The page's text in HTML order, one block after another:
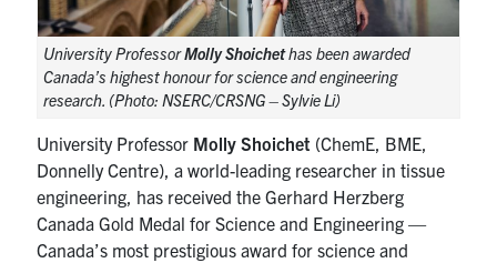
University ProfessorMolly Shoichethas been awarded
Canada’s highest honour for science and engineering
research. (Photo: NSERC/CRSNG – Sylvie Li)
University Professor Molly Shoichet (ChemE, BME,
Donnelly Centre), a world-leading researcher in tissue
engineering, has received the Gerhard Herzberg
Canada Gold Medal for Science and Engineering —
Canada’s most prestigious award for science and